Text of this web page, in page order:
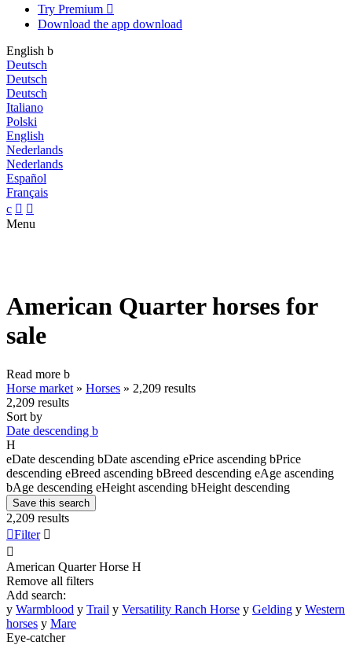
Try Premium 
Download the app download
English b
Deutsch
Deutsch
Deutsch
Italiano
Polski
English
Nederlands
Nederlands
Español
Français
c  
Menu
American Quarter horses for
sale
Read more b
Horse market » Horses » 2,209 results
2,209 results
Sort by
Date descending b
H
eDate descending bDate ascending ePrice ascending bPrice
descending eBreed ascending bBreed descending eAge ascending
bAge descending eHeight ascending bHeight descending
Save this search
2,209 results
Filter 

American Quarter Horse H
Remove all filters
Add search:
y Warmblood y Trail y Versatility Ranch Horse y Gelding y Western
horses y Mare
Eye-catcher